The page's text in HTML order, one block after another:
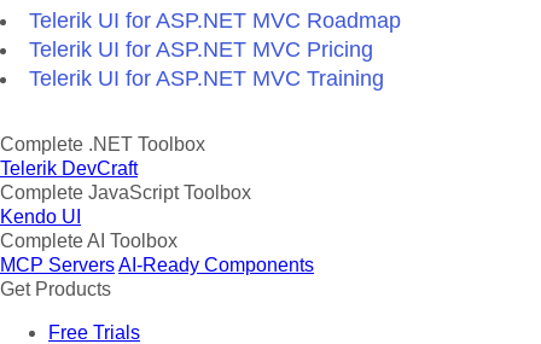
Telerik UI for ASP.NET MVC Roadmap
Telerik UI for ASP.NET MVC Pricing
Telerik UI for ASP.NET MVC Training
Complete .NET Toolbox
Telerik DevCraft
Complete JavaScript Toolbox
Kendo UI
Complete AI Toolbox
MCP ServersAI-Ready Components
Get Products
Free Trials